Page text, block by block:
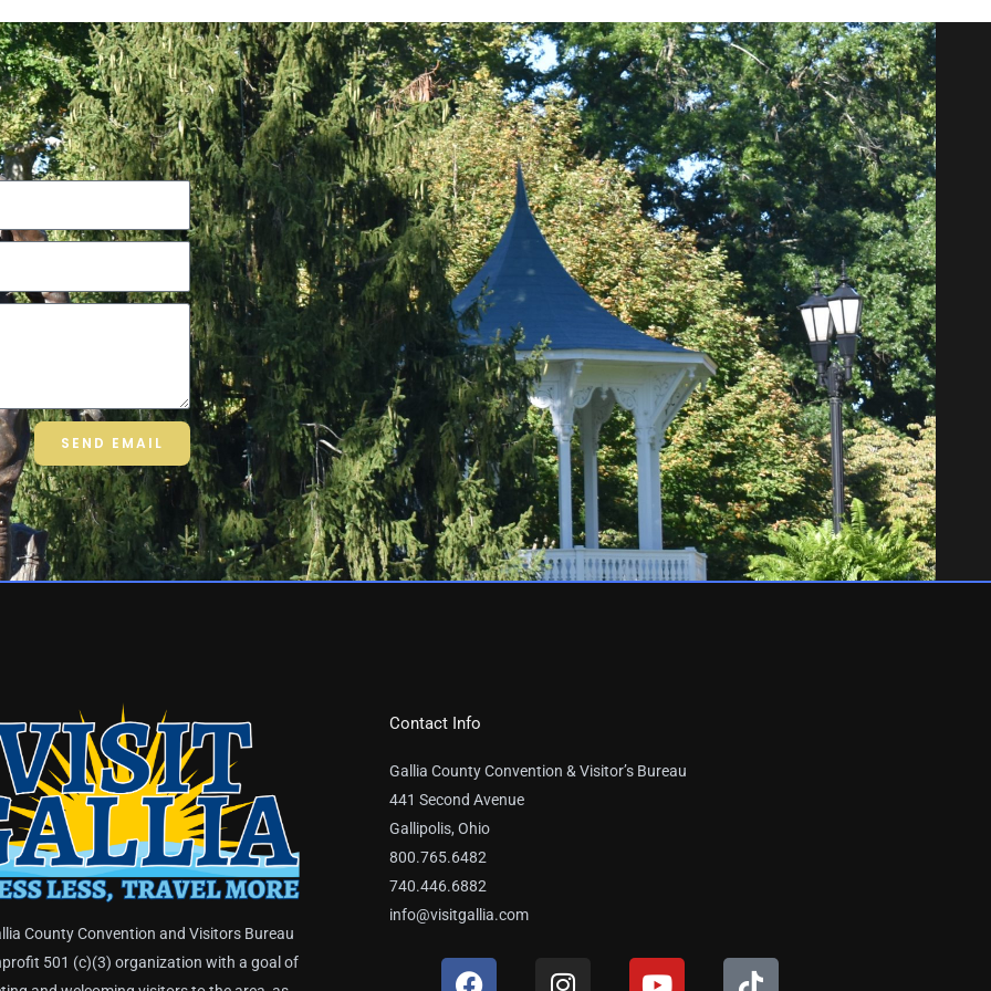
SEND EMAIL
County Convention and Visitors Bureau
501 (c)(3) organization with a goal of
Contact Info
Gallia County Convention & Visitor’s Bureau
441 Second Avenue
Gallipolis, Ohio
800.765.6482
740.446.6882
info@visitgallia.com
F
I
Y
T